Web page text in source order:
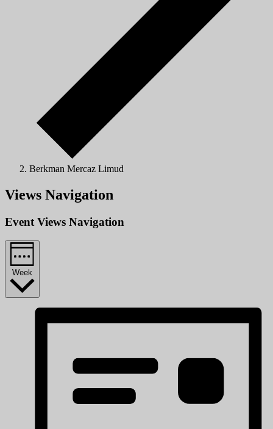
Berkman Mercaz Limud
Views Navigation
Event Views Navigation
Week